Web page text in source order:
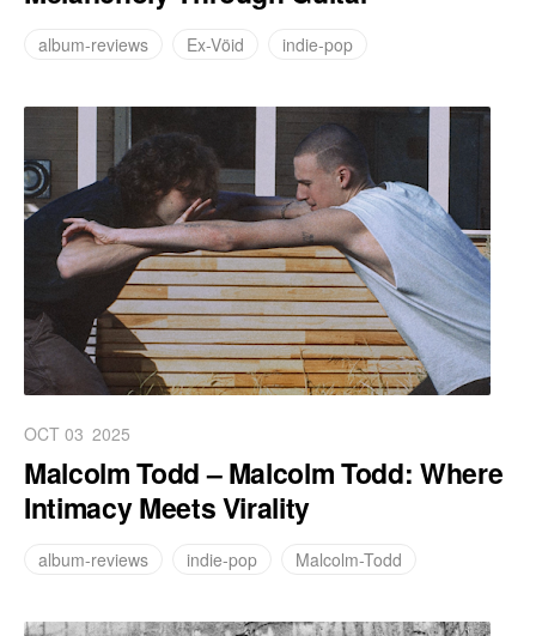
album-reviews Ex-Vöid indie-pop
OCT 03 2025
Malcolm Todd – Malcolm Todd: Where
Intimacy Meets Virality
album-reviews indie-pop Malcolm-Todd